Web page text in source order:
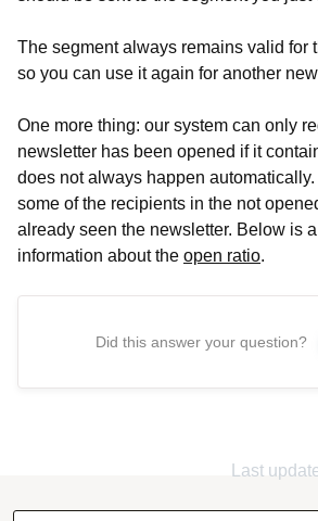
The segment always remains valid for
so you can use it again for another
One more thing: our system can only
newsletter has been opened if it
does not always happen
some of the recipients in the not
already seen the newsletter. Below is
information about the open ratio.
Did this answer your question?
Last